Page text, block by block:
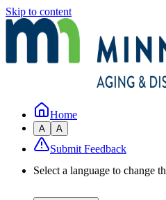
Skip to content
Home
A A
Submit Feedback
Select a language to change